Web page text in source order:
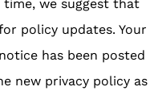
we suggest that
policy updates. Your
has been posted
new privacy policy as